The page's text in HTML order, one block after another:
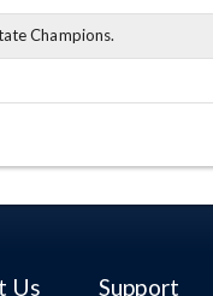
Champions.
Us Support